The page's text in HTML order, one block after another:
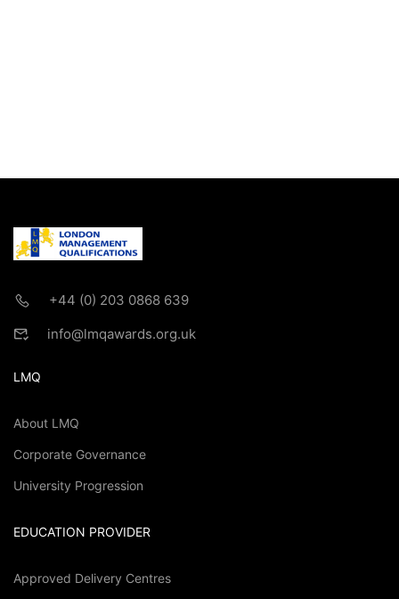
+44 (0) 203 0868 639
info@lmqawards.org.uk
LMQ
About LMQ
Corporate Governance
University Progression
EDUCATION PROVIDER
Approved Delivery Centres